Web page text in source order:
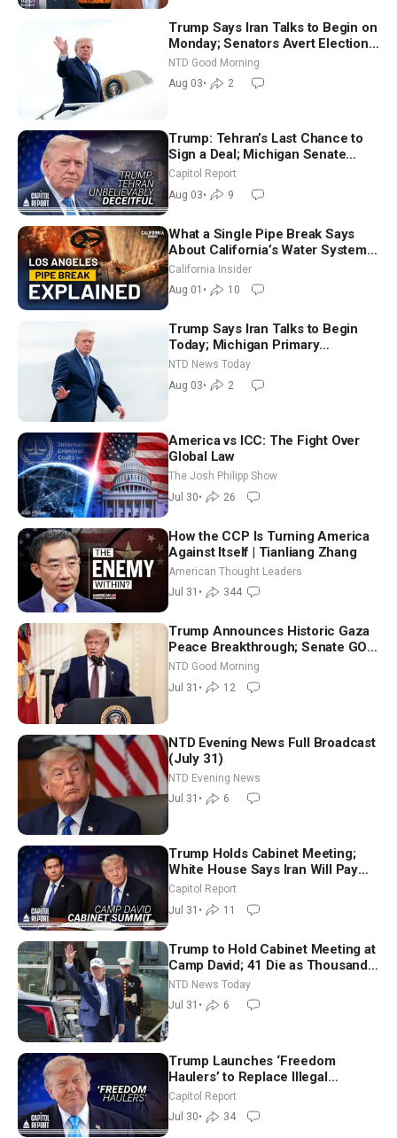
Trump Says Iran Talks to Begin on
Monday; Senators Avert Election-
Time Shutdown | NTD Good
Morning (Aug 3)
NTD Good Morning
Aug 03• 2
Trump: Tehran’s Last Chance to
Sign a Deal; Michigan Senate
Race Tests Democratic Party’s
Capitol Report
Aug 03• 9
What a Single Pipe Break Says
About California’s Water Systems
| Brett Barbre
California Insider
Aug 01 • 10
Trump Says Iran Talks to Begin
Today; Michigan Primary
Tomorrow: Progressive vs.
Moderate
NTD News Today
Aug 03• 2
America vs ICC: The Fight Over
Global Law
The Josh Philipp Show
Jul 30• 26
How the CCP Is Turning America
Against Itself | Tianliang Zhang
American Thought Leaders
Jul 31 • 344
Trump Announces Historic Gaza
Peace Breakthrough; Senate GOP
Working to Avert Election-Time
Shutdown | NTD Good Morning
(July 31)
NTD Good Morning
Jul 31 • 12
NTD Evening News Full Broadcast
(July 31)
NTD Evening News
Jul 31 • 6
Trump Holds Cabinet Meeting;
White House Says Iran Will Pay
Until It Negotiates in Meaningful
Way
Capitol Report
Jul 31 • 11
Trump to Hold Cabinet Meeting at
Camp David; 41 Die as Thousands
Breach Spanish Border From
Morocco
NTD News Today
Jul 31 • 6
Trump Launches ‘Freedom
Haulers’ to Replace Illegal
Immigrant Truckers With Veterans
Capitol Report
Jul 30• 34